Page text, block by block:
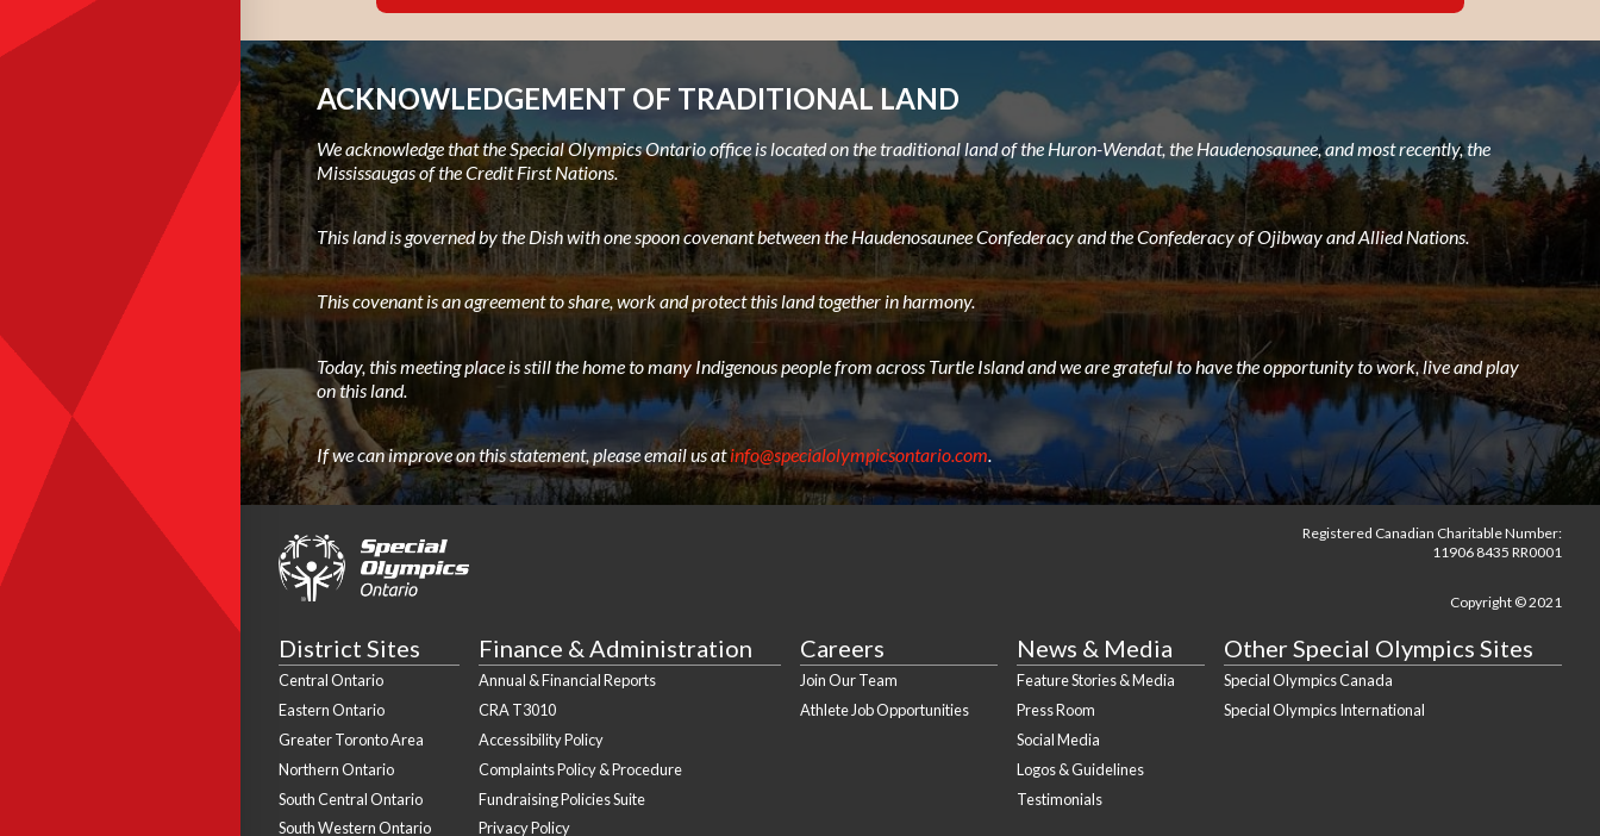
ACKNOWLEDGEMENT OF TRADITIONAL LAND
We acknowledge that the Special Olympics Ontario office is located on the traditional land of the Huron-Wendat, the Haudenosaunee, and most recently, the
Mississaugas of the Credit First Nations.
This land is governed by the Dish with one spoon covenant between the Haudenosaunee Confederacy and the Confederacy of Ojibway and Allied Nations.
This covenant is an agreement to share, work and protect this land together in harmony.
Today, this meeting place is still the home to many Indigenous people from across Turtle Island and we are grateful to have the opportunity to work, live and play
on this land.
If we can improve on this statement, please email us atinfo@specialolympicsontario.com.
Registered Canadian Charitable Number:
11906 8435 RR0001
Copyright © 2021
District Sites
Central Ontario
Eastern Ontario
Greater Toronto Area
Northern Ontario
South Central Ontario
South Western Ontario
Finance & Administration
Annual & Financial Reports
CRA T3010
Accessibility Policy
Complaints Policy & Procedure
Fundraising Policies Suite
Privacy Policy
Careers
Join Our Team
Athlete Job Opportunities
News & Media
Feature Stories & Media
Press Room
Social Media
Logos & Guidelines
Testimonials
Other Special Olympics Sites
Special Olympics Canada
Special Olympics International